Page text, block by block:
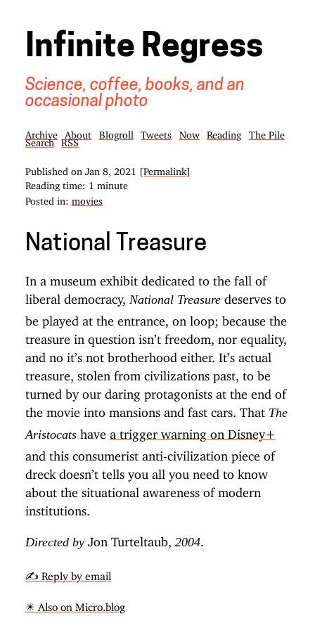
Infinite Regress
Science, coffee, books, and an
occasional photo
Archive About Blogroll Tweets Now Reading
The Pile
Search
RSS
Published on Jan 8, 2021
[Permalink]
Reading time: 1 minute
Posted in: movies
National Treasure
In a museum exhibit dedicated to the fall of
liberal democracy, National Treasuredeserves to
be played at the entrance, on loop; because the
treasure in question isn’t freedom, nor equality,
and no it’s not brotherhood either. It’s actual
treasure, stolen from civilizations past, to be
turned by our daring protagonists at the end of
the movie into mansions and fast cars. That The
Aristocatshave a trigger warning on Disney+
and this consumerist anti-civilization piece of
dreck doesn’t tells you all you need to know
about the situational awareness of modern
institutions.
Directed byJon Turteltaub, 2004.
✍️ Reply by email
✴️ Also on Micro.blog